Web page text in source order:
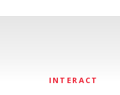
INTERACT